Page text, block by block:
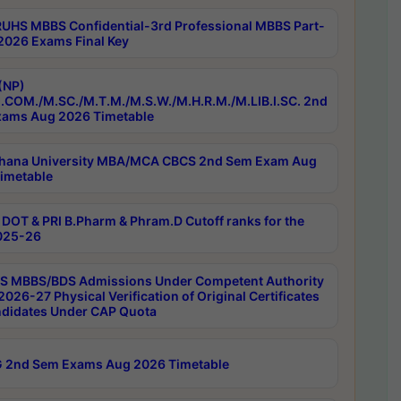
MBBS Confidential-3rd Professional MBBS Part-
Exams Final Key
M.SC./M.T.M./M.S.W./M.H.R.M./M.LIB.I.SC. 2nd
Aug 2026 Timetable
University MBA/MCA CBCS 2nd Sem Exam Aug
& PRI B.Pharm & Phram.D Cutoff ranks for the
26
MBBS/BDS Admissions Under Competent Authority
27 Physical Verification of Original Certificates
Under CAP Quota
2nd Sem Exams Aug 2026 Timetable